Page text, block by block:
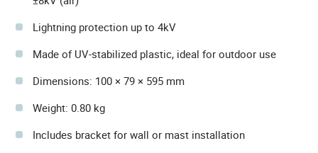
Lightning protection up to 4kV
Made of UV-stabilized plastic, ideal for outdoor use
Dimensions: 100 × 79 × 595 mm
Weight: 0.80 kg
Includes bracket for wall or mast installation